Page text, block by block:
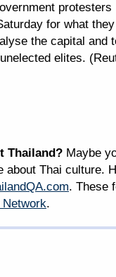
protesters
for what
the capital and
elites.
Thailand? Maybe
about Thai culture.
. These
Network.